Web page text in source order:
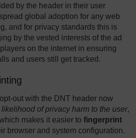
by the header in their user
global adoption for any web
and for privacy standards this is
by the vested interests of the ad
on the internet in ensuring
and users still get tracked.
out with the DNT header now
of privacy harm to the user,
makes it easier to fingerprint
browser and system configuration.